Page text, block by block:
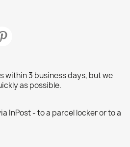
within 3 business days, but we
as possible.
InPost - to a parcel locker or to a